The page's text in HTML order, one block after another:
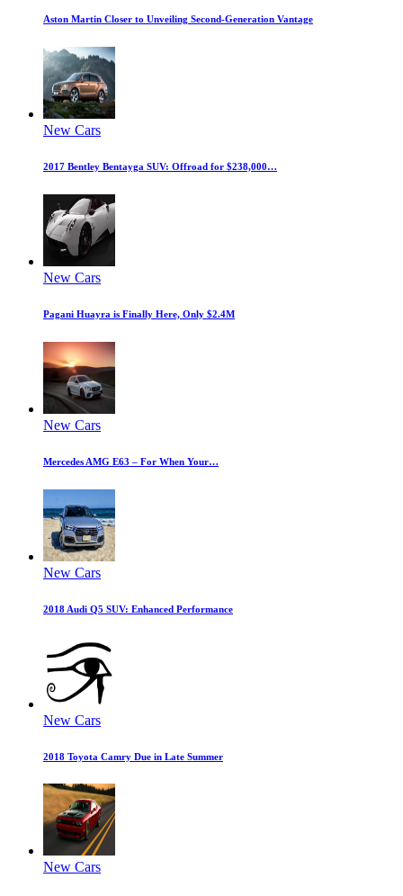
Aston Martin Closer to Unveiling Second-Generation Vantage
New Cars
2017 Bentley Bentayga SUV: Offroad for $238,000…
New Cars
Pagani Huayra is Finally Here, Only $2.4M
New Cars
Mercedes AMG E63 – For When Your…
New Cars
2018 Audi Q5 SUV: Enhanced Performance
New Cars
2018 Toyota Camry Due in Late Summer
New Cars